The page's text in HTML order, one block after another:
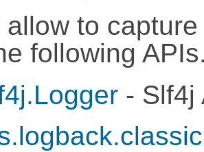
to
following
- Slf4j